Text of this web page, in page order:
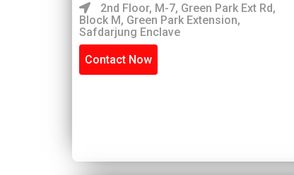
2nd Floor, M-7, Green Park Ext Rd,
Block M, Green Park Extension,
Safdarjung Enclave
Contact Now